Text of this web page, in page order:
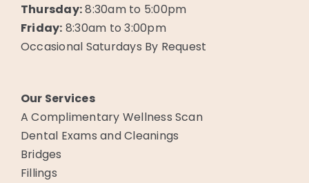
Thursday:8:30am to 5:00pm
Friday: 8:30am to 3:00pm
Occasional Saturdays By Request
Our Services
A Complimentary Wellness Scan
Dental Exams and Cleanings
Bridges
Fillings